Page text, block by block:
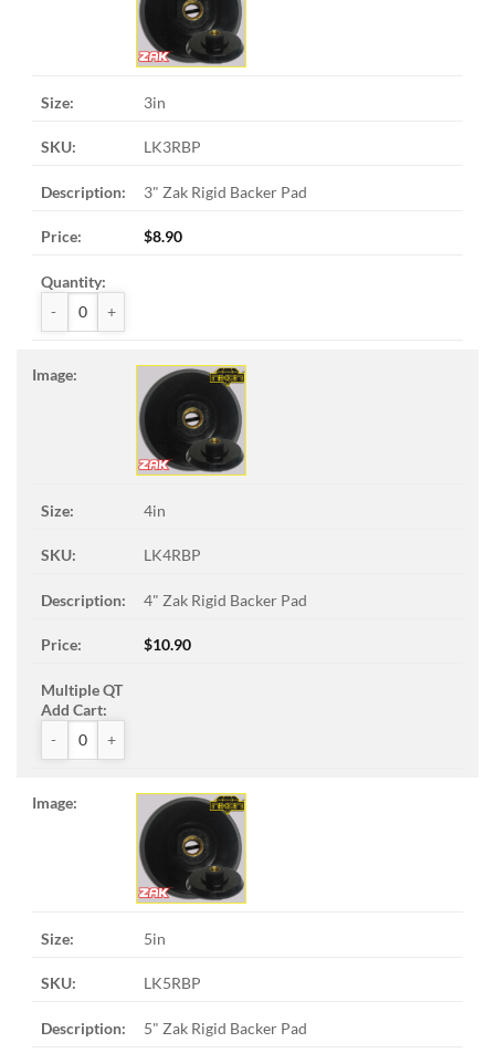
3in
LK3RBP
3" Zak Rigid Backer Pad
$8.90
4in
LK4RBP
4" Zak Rigid Backer Pad
$10.90
5in
LK5RBP
5" Zak Rigid Backer Pad